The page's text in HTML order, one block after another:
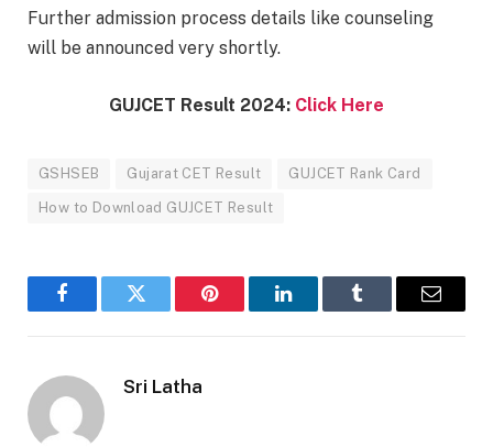
Further admission process details like counseling
will be announced very shortly.
GUJCET Result 2024: Click Here
GSHSEB Gujarat CET Result GUJCET Rank Card
How to Download GUJCET Result
FacebookTwitter Pinterest LinkedInTumblr Email
Sri Latha